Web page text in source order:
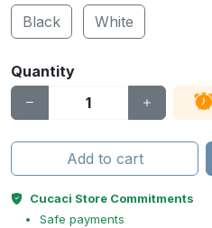
Black
White
Quantity
Add to cart
Cucaci Store Commitments
Safe payments